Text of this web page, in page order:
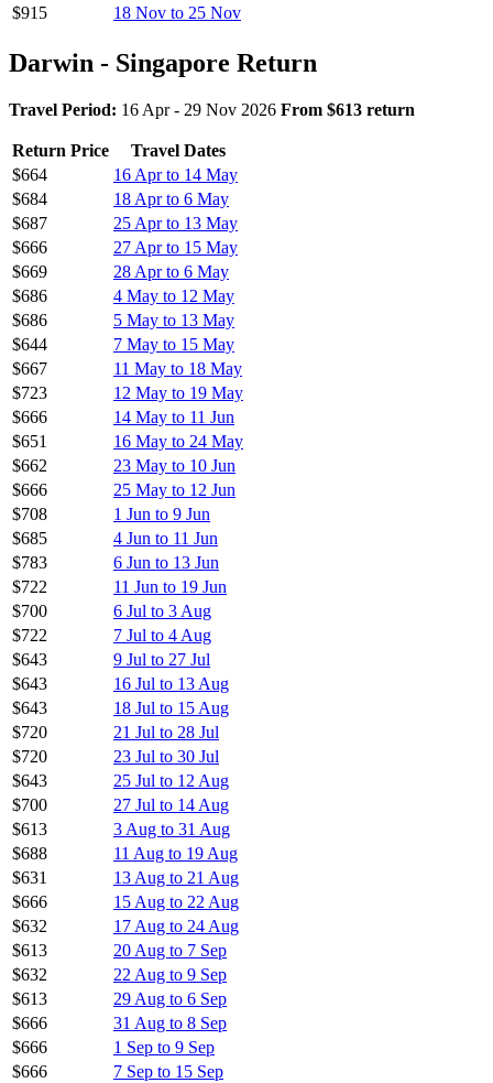
$915
18 Nov to 25 Nov
Darwin - Singapore Return
Travel Period: 16 Apr - 29 Nov 2026 From $613 return
Return Price
Travel Dates
$664
16 Apr to 14 May
$684
18 Apr to 6 May
$687
25 Apr to 13 May
$666
27 Apr to 15 May
$669
28 Apr to 6 May
$686
4 May to 12 May
$686
5 May to 13 May
$644
7 May to 15 May
$667
11 May to 18 May
$723
12 May to 19 May
$666
14 May to 11 Jun
$651
16 May to 24 May
$662
23 May to 10 Jun
$666
25 May to 12 Jun
$708
1 Jun to 9 Jun
$685
4 Jun to 11 Jun
$783
6 Jun to 13 Jun
$722
11 Jun to 19 Jun
$700
6 Jul to 3 Aug
$722
7 Jul to 4 Aug
$643
9 Jul to 27 Jul
$643
16 Jul to 13 Aug
$643
18 Jul to 15 Aug
$720
21 Jul to 28 Jul
$720
23 Jul to 30 Jul
$643
25 Jul to 12 Aug
$700
27 Jul to 14 Aug
$613
3 Aug to 31 Aug
$688
11 Aug to 19 Aug
$631
13 Aug to 21 Aug
$666
15 Aug to 22 Aug
$632
17 Aug to 24 Aug
$613
20 Aug to 7 Sep
$632
22 Aug to 9 Sep
$613
29 Aug to 6 Sep
$666
31 Aug to 8 Sep
$666
1 Sep to 9 Sep
$666
7 Sep to 15 Sep